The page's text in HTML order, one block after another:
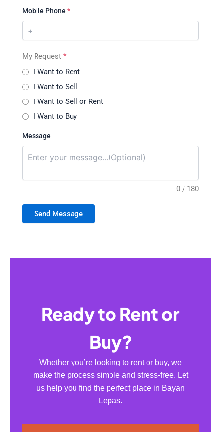
Mobile Phone *
My Request *
I Want to Rent
I Want to Sell
I Want to Sell or Rent
I Want to Buy
Message
0 / 180
Send Message
Ready to Rent or
Buy?
Whether you’re looking to rent or buy, we
make the process simple and stress-free. Let
us help you find the perfect place in Bayan
Lepas.